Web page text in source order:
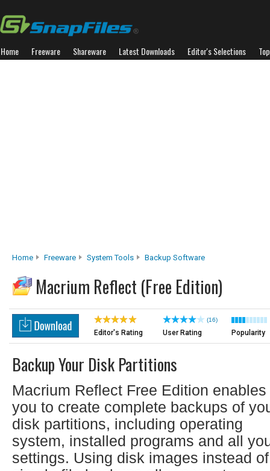
Home Freeware Shareware Latest Downloads Editor's Selections
Home Freeware System Tools Backup Software
Macrium Reflect (Free Edition)
Editor's Rating
(16)
User Rating Popularity
Backup Your Disk Partitions
Macrium Reflect Free Edition enables
you to create complete backups of
disk partitions, including operating
system, installed programs and all
settings. Using disk images instead of